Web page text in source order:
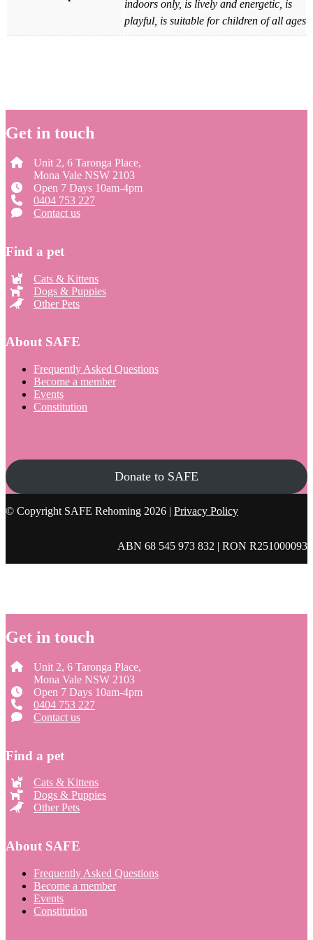
indoors only, is lively and energetic, is
playful, is suitable for children of all ages
Get in touch
Unit 2, 6 Taronga Place,
Mona Vale NSW 2103
Open 7 Days 10am-4pm
0404 753 227
Contact us
Find a pet
Cats & Kittens
Dogs & Puppies
Other Pets
About SAFE
Frequently Asked Questions
Become a member
Events
Constitution
Donate to SAFE
© Copyright SAFE Rehoming 2026 | Privacy Policy
ABN 68 545 973 832 | RON R251000093
Get in touch
Unit 2, 6 Taronga Place,
Mona Vale NSW 2103
Open 7 Days 10am-4pm
0404 753 227
Contact us
Find a pet
Cats & Kittens
Dogs & Puppies
Other Pets
About SAFE
Frequently Asked Questions
Become a member
Events
Constitution